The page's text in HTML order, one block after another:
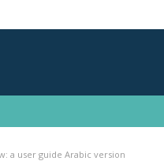
a user guide Arabic version